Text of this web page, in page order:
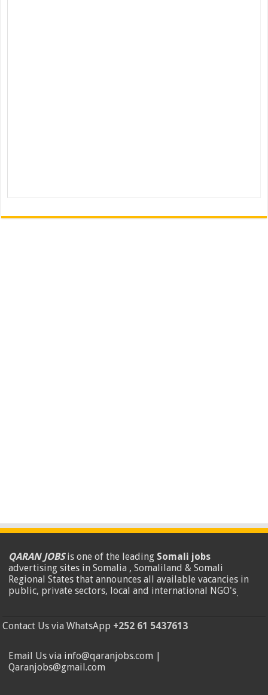
QARAN JOBSis one of the leading Somali jobs
advertising sites in Somalia , Somaliland & Somali
Regional States that announces all available vacancies in
public, private sectors, local and international NGO's.
Contact Us via WhatsApp +252 61 5437613
Email Us via info@qaranjobs.com |
Qaranjobs@gmail.com